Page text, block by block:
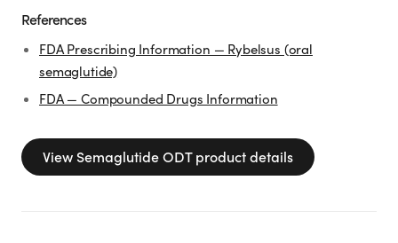
References
FDA Prescribing Information — Rybelsus (oral
semaglutide)
FDA — Compounded Drugs Information
View Semaglutide ODTproduct details